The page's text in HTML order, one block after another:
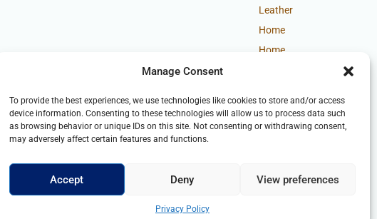
Manage Consent
To provide the best experiences, we use technologies like cookies to store and/or access
device information. Consenting to these technologies will allow us to process data such
as browsing behavior or unique IDs on this site. Not consenting or withdrawing consent,
may adversely affect certain features and functions.
Accept Deny View preferences
Privacy Policy
Leather
Home
Home